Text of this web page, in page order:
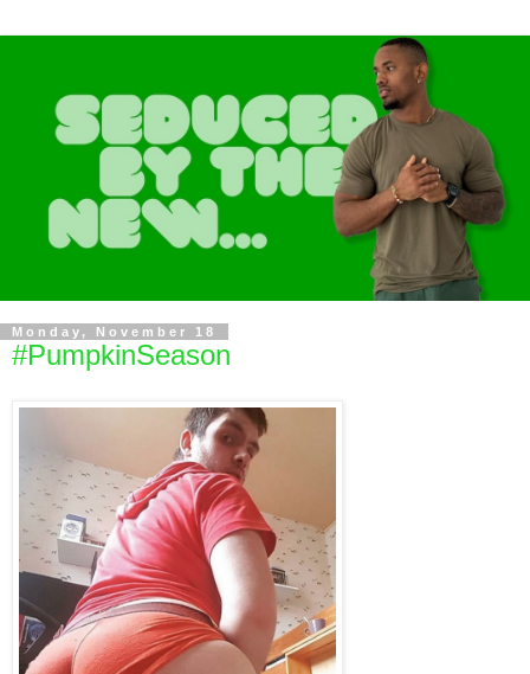
Monday, November 18
#PumpkinSeason